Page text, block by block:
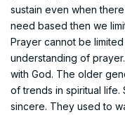
sustain even when
need based then we
Prayer cannot be
understanding of
with God. The older
of trends in spiritual life.
sincere. They used to